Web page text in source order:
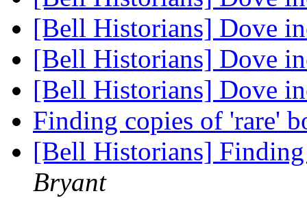
[Bell Historians] Dove
[Bell Historians] Dove
[Bell Historians] Dove
Finding copies of 'rare'
[Bell Historians]
Bryant